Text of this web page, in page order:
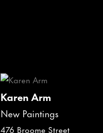
Karen Arm
New Paintings
476 Broome Street